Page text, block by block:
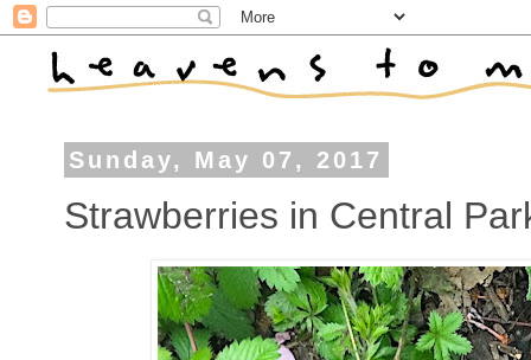
Sunday, May 07, 2017
Strawberries in Central